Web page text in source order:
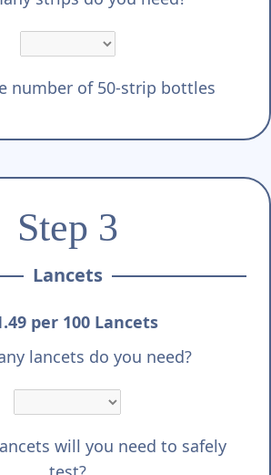
number of 50-strip bottles
Step 3
Lancets
per 100 Lancets
lancets do you need?
will you need to safely